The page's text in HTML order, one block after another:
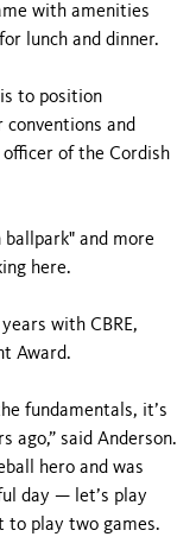
with amenities
lunch and dinner.
to position
and
of the Cordish
ballpark" and more
here.
with CBRE,
Award.
fundamentals, it’s
ago,” said Anderson.
hero and was
day — let’s play
to play two games.